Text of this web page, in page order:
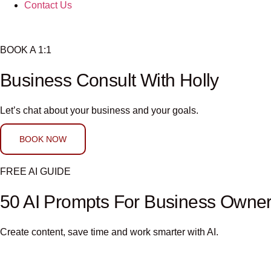
Contact Us
BOOK A 1:1
Business Consult With Holly
Let’s chat about your business and your goals.
BOOK NOW
FREE AI GUIDE
50 AI Prompts For Business
Create content, save time and work smarter with AI.